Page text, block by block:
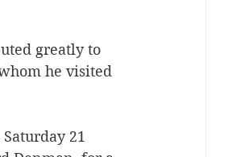
greatly to
he visited
21